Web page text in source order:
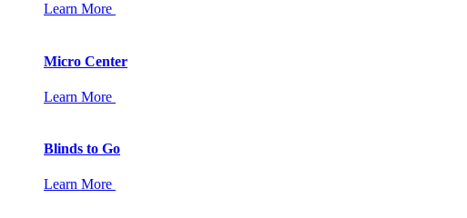
Learn More
Micro Center
Learn More
Blinds to Go
Learn More